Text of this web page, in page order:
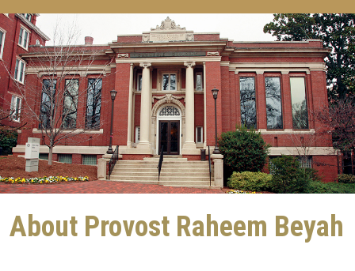
About Provost Raheem Beyah